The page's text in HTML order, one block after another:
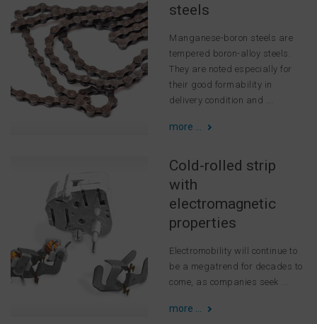
steels
Manganese-boron steels are
tempered boron-alloy steels.
They are noted especially for
their good formability in
delivery condition and ...
more ...
Cold-rolled strip
with
electromagnetic
properties
Electromobility will continue to
be a megatrend for decades to
come, as companies seek ...
more ...